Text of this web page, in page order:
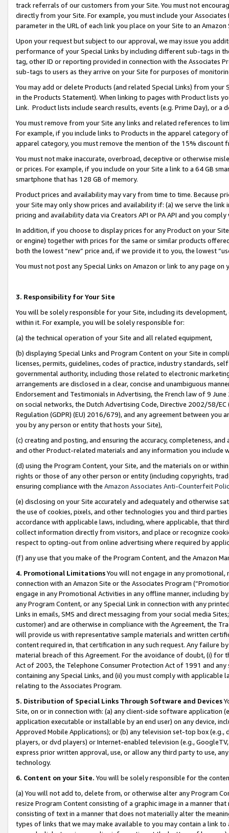
track referrals of our customers from your Site. You must not
directly from your Site. For example, you must include your
parameter in the URL of each link you place on your Site to an
Upon your request but subject to our approval, we may issue you
performance of your Special Links by including different sub-tags in
tag, other ID or reporting provided in connection with the Associates
sub-tags to users as they arrive on your Site for purposes of
You may add or delete Products (and related Special Links) from
in the Products Statement). When linking to pages with Product lists
Link. Product lists include search results, events (e.g. Prime Day), or a
You must remove from your Site any links and related references to
For example, if you include links to Products in the apparel category
apparel category, you must remove the mention of the 15% discount
You must not make inaccurate, overbroad, deceptive or otherwise
or prices. For example, if you include on your Site a link to a 64 GB
smartphone that has 128 GB of memory.
Product prices and availability may vary from time to time. Because
your Site may only show prices and availability if: (a) we serve the
pricing and availability data via Creators API or PA API and you
In addition, if you choose to display prices for any Product on your
or engine) together with prices for the same or similar products
both the lowest “new” price and, if we provide it to you, the lowest
You must not post any Special Links on Amazon or link to any page
3. Responsibility for Your Site
You will be solely responsible for your Site, including its
within it. For example, you will be solely responsible for:
(a) the technical operation of your Site and all related equipment,
(b) displaying Special Links and Program Content on your Site in
licenses, permits, guidelines, codes of practice, industry standards,
governmental authority, including those related to electronic
arrangements are disclosed in a clear, concise and unambiguous
Endorsement and Testimonials in Advertising, the French law of 9
on social networks, the Dutch Advertising Code, Directive 2002/58/
Regulation (GDPR) (EU) 2016/679), and any agreement between
you by any person or entity that hosts your Site),
(c) creating and posting, and ensuring the accuracy, completeness,
and other Product-related materials and any information you include
(d) using the Program Content, your Site, and the materials on or
rights or those of any other person or entity (including copyrights,
ensuring compliance with the Amazon Associates Anti-Counterfeit
(e) disclosing on your Site accurately and adequately and otherwise
the use of cookies, pixels, and other technologies you and third
accordance with applicable laws, including, where applicable, that
collect information directly from visitors, and place or recognize
respect to opting-out from online advertising where required by
(f) any use that you make of the Program Content, and the Amazon
4. Promotional LimitationsYou will not engage in any
connection with an Amazon Site or the Associates Program
engage in any Promotional Activities in any offline manner, including
any Program Content, or any Special Link in connection with any
Links in emails, SMS and direct messaging from your social media
customer) and are otherwise in compliance with the Agreement, the
will provide us with representative sample materials and written
content required in, that certification in any such request. Any failure
material breach of this Agreement. For the avoidance of doubt, (i) for
Act of 2003, the Telephone Consumer Protection Act of 1991 and
containing any Special Links, and (ii) you must comply with
relating to the Associates Program.
5. Distribution of Special Links Through Software and Devices
Site, on or in connection with: (a) any client-side software application
application executable or installable by an end user) on any device,
Approved Mobile Applications); or (b) any television set-top box
players, or dvd players) or Internet-enabled television (e.g.,
express prior written approval, use, or allow any third party to use,
technology.
6. Content on your Site. You will be solely responsible for the
(a) You will not add to, delete from, or otherwise alter any Program
resize Program Content consisting of a graphic image in a manner
consisting of text in a manner that does not materially alter the
types of links that we may make available to you may contain a link